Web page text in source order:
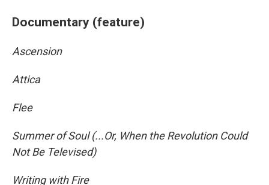
Documentary (feature)
Ascension
Attica
Flee
Summer of Soul (...Or, When the Revolution Could
Not Be Televised)
Writing with Fire